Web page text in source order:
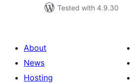
Tested with 4.9.30
About
News
Hosting